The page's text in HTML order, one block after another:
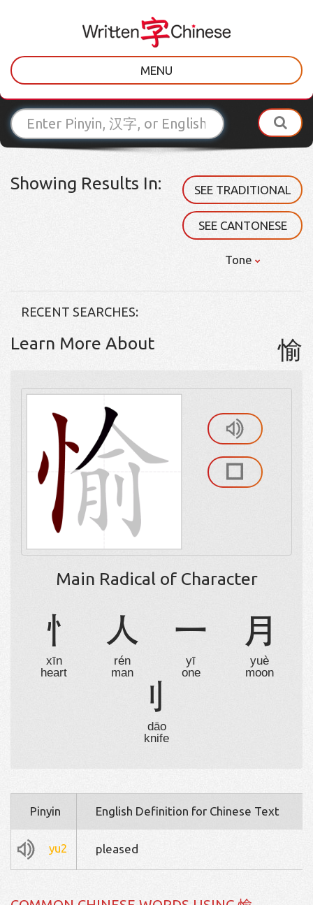
MENU
Showing Results In: SEE TRADITIONAL
SEE CANTONESE
Tone
RECENT SEARCHES:
Learn More About 愉
Main Radical of Character
忄
xīn
heart
人
rén
man
一
yī
one
月
yuè
moon
刂
dāo
knife
Pinyin English Definition for Chinese Text
yu2 pleased